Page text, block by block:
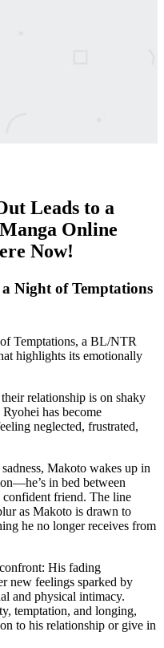
Leads to a
Online
Now!
Night of Temptations
Temptations, a BL/NTR
highlights its emotionally
relationship is on shaky
has become
neglected, frustrated,
Makoto wakes up in
in bed between
confident friend. The line
as Makoto is drawn to
he no longer receives from
His fading
new feelings sparked by
and physical intimacy.
temptation, and longing,
to his relationship or give in